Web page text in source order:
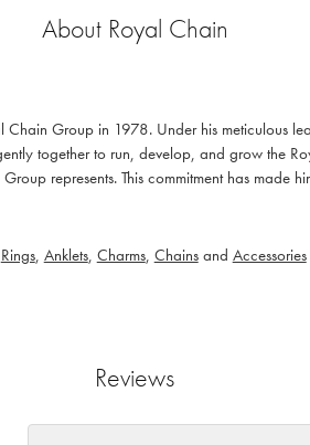
About Royal Chain
Group in 1978. Under his meticulous
together to run, develop, and grow the
represents. This commitment has made
Rings, Anklets, Charms, Chainsand Accessories
Reviews